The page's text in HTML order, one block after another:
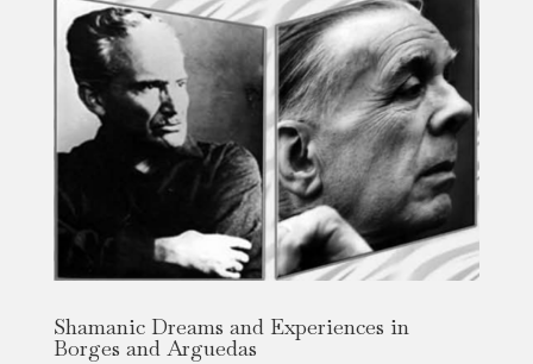
Shamanic Dreams and Experiences in
Borges and Arguedas